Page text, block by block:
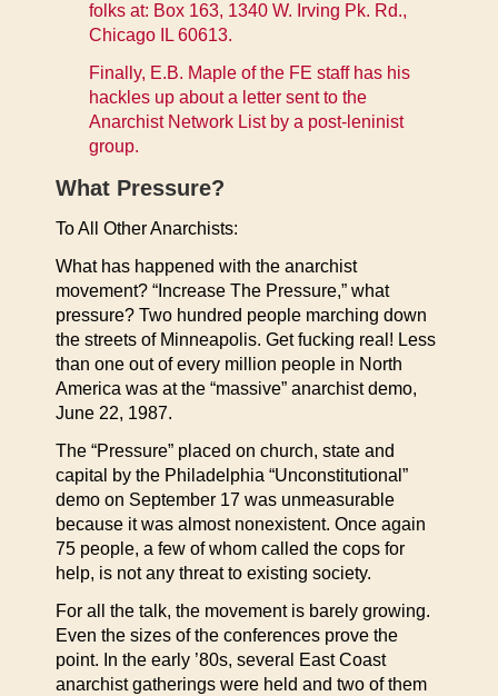
folks at: Box 163, 1340 W. Irving Pk. Rd.,
Chicago IL 60613.
Finally, E.B. Maple of the FE staff has his
hackles up about a letter sent to the
Anarchist Network List by a post-leninist
group.
What Pressure?
To All Other Anarchists:
What has happened with the anarchist
movement? “Increase The Pressure,” what
pressure? Two hundred people marching down
the streets of Minneapolis. Get fucking real! Less
than one out of every million people in North
America was at the “massive” anarchist demo,
June 22, 1987.
The “Pressure” placed on church, state and
capital by the Philadelphia “Unconstitutional”
demo on September 17 was unmeasurable
because it was almost nonexistent. Once again
75 people, a few of whom called the cops for
help, is not any threat to existing society.
For all the talk, the movement is barely growing.
Even the sizes of the conferences prove the
point. In the early ’80s, several East Coast
anarchist gatherings were held and two of them